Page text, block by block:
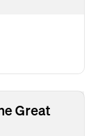
Great